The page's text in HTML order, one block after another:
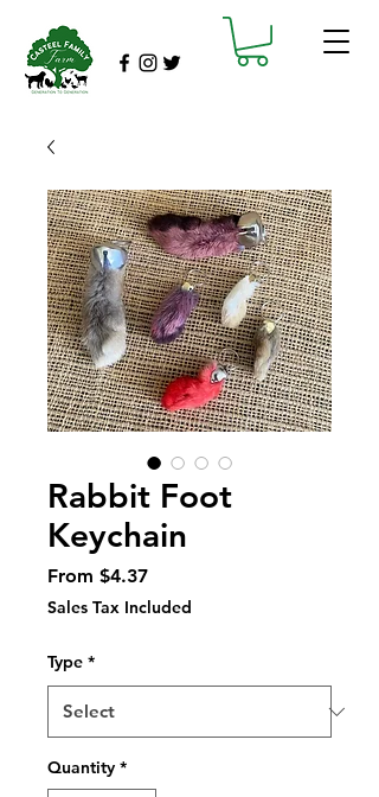
Rabbit Foot
Keychain
From $4.37Sale
Price
Sales Tax Included
Type *
Quantity *